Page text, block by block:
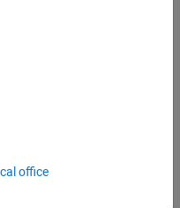
entities, work with
event-based components,
office